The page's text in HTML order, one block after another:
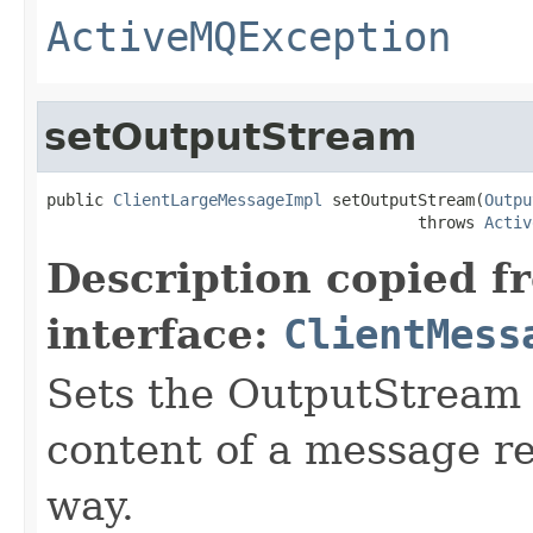
ActiveMQException
setOutputStream
public ClientLargeMessageImpl setOutputStream(
                                       throws
Description copied
interface:
Sets the
content of a message
way.